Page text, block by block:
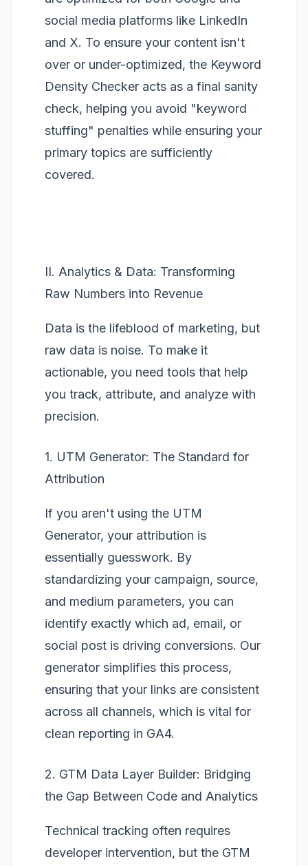
social media platforms like LinkedIn
and X. To ensure your content isn't
over or under-optimized, the Keyword
Density Checker acts as a final sanity
check, helping you avoid "keyword
stuffing" penalties while ensuring your
primary topics are sufficiently
covered.
II. Analytics & Data: Transforming
Raw Numbers into Revenue
Data is the lifeblood of marketing, but
raw data is noise. To make it
actionable, you need tools that help
you track, attribute, and analyze with
precision.
1. UTM Generator: The Standard for
Attribution
If you aren't using the UTM
Generator, your attribution is
essentially guesswork. By
standardizing your campaign, source,
and medium parameters, you can
identify exactly which ad, email, or
social post is driving conversions. Our
generator simplifies this process,
ensuring that your links are consistent
across all channels, which is vital for
clean reporting in GA4.
2. GTM Data Layer Builder: Bridging
the Gap Between Code and Analytics
Technical tracking often requires
developer intervention, but the GTM